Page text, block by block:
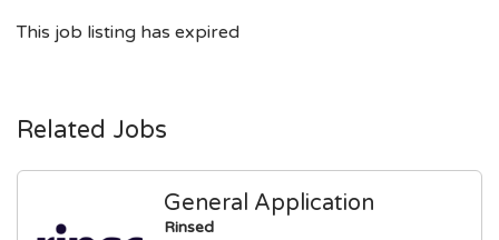
This job listing has expired
Related Jobs
General Application
Rinsed